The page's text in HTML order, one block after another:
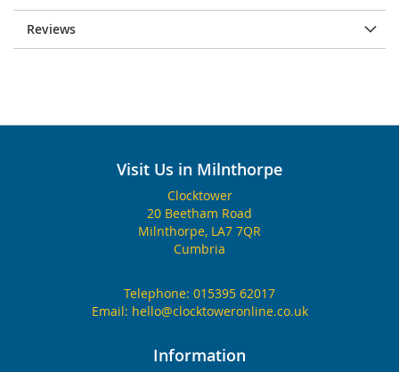
Reviews
Visit Us in Milnthorpe
Clocktower
20 Beetham Road
Milnthorpe, LA7 7QR
Cumbria
Telephone: 015395 62017
Email: hello@clocktoweronline.co.uk
Information